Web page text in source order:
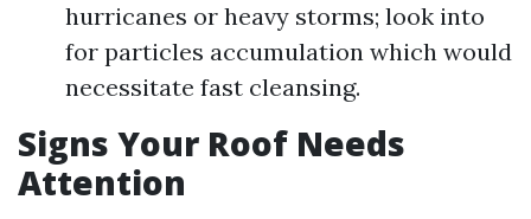
hurricanes or heavy storms; look into
for particles accumulation which would
necessitate fast cleansing.
Signs Your Roof Needs
Attention